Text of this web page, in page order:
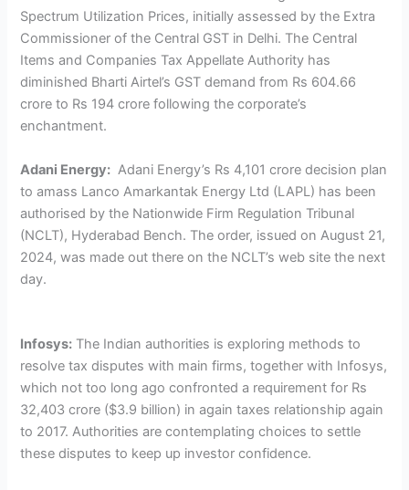
Spectrum Utilization Prices, initially assessed by the Extra
Commissioner of the Central GST in Delhi. The Central
Items and Companies Tax Appellate Authority has
diminished Bharti Airtel’s GST demand from Rs 604.66
crore to Rs 194 crore following the corporate’s
enchantment.
Adani Energy: Adani Energy’s Rs 4,101 crore decision plan
to amass Lanco Amarkantak Energy Ltd (LAPL) has been
authorised by the Nationwide Firm Regulation Tribunal
(NCLT), Hyderabad Bench. The order, issued on August 21,
2024, was made out there on the NCLT’s web site the next
day.
Infosys: The Indian authorities is exploring methods to
resolve tax disputes with main firms, together with Infosys,
which not too long ago confronted a requirement for Rs
32,403 crore ($3.9 billion) in again taxes relationship again
to 2017. Authorities are contemplating choices to settle
these disputes to keep up investor confidence.